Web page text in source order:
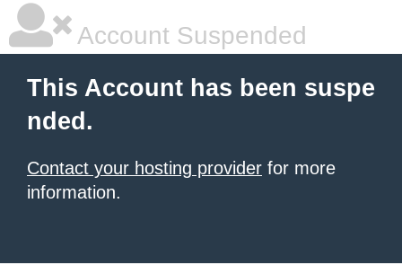
Account Suspended
This Account has been suspe
nded.
Contact your hosting provider for more
information.